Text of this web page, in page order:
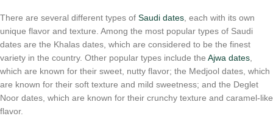
There are several different types of Saudi dates , each with its own
unique flavor and texture. Among the most popular types of Saudi
dates are the Khalas dates, which are considered to be the finest
variety in the country. Other popular types include the Ajwa dates
which are known for their sweet, nutty flavor; the Medjool dates, which
are known for their soft texture and mild sweetness; and the Deglet
Noor dates, which are known for their crunchy texture and caramel-like
flavor.